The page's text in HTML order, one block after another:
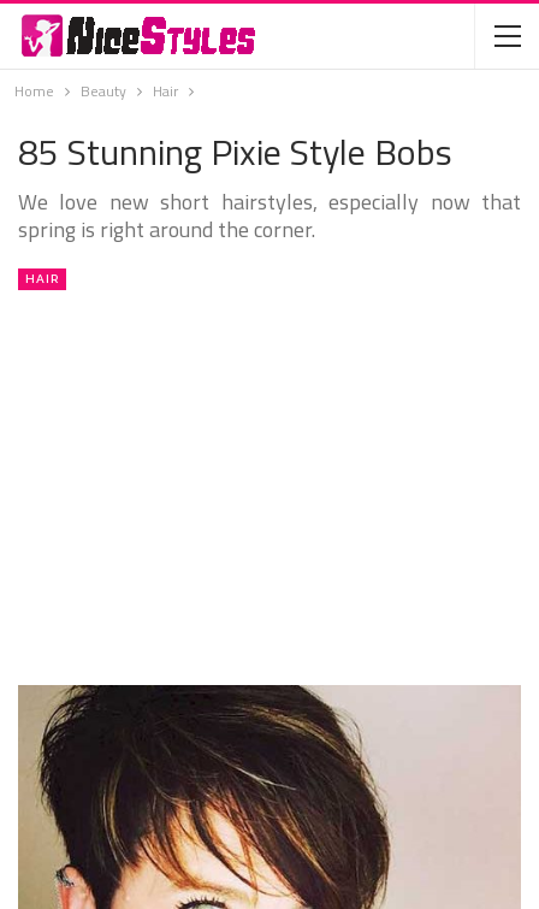
Home Beauty Hair
85 Stunning Pixie Style Bobs
We love new short hairstyles, especially now that
spring is right around the corner.
HAIR